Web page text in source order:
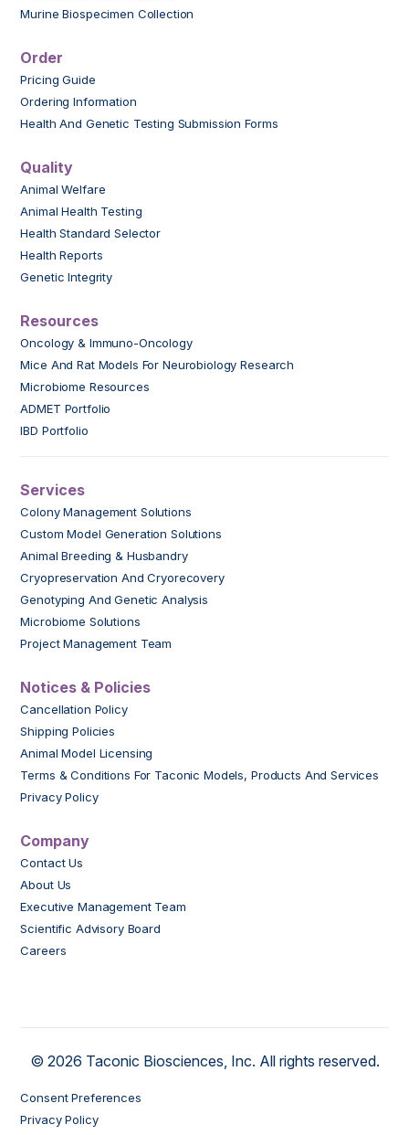
Murine Biospecimen Collection
Order
Pricing Guide
Ordering Information
Health And Genetic Testing Submission Forms
Quality
Animal Welfare
Animal Health Testing
Health Standard Selector
Health Reports
Genetic Integrity
Resources
Oncology & Immuno-Oncology
Mice And Rat Models For Neurobiology Research
Microbiome Resources
ADMET Portfolio
IBD Portfolio
Services
Colony Management Solutions
Custom Model Generation Solutions
Animal Breeding & Husbandry
Cryopreservation And Cryorecovery
Genotyping And Genetic Analysis
Microbiome Solutions
Project Management Team
Notices & Policies
Cancellation Policy
Shipping Policies
Animal Model Licensing
Terms & Conditions For Taconic Models, Products And Services
Privacy Policy
Company
Contact Us
About Us
Executive Management Team
Scientific Advisory Board
Careers
© 2026 Taconic Biosciences, Inc. All rights reserved.
Consent Preferences
Privacy Policy